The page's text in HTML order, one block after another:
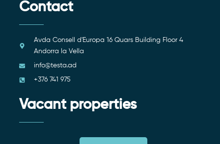
Contact
Avda Consell d'Europa 16 Quars Building Floor 4
Andorra la Vella
info@testa.ad
+376 741 975
Vacant properties